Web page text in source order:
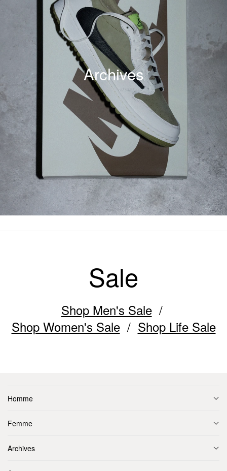
Archives
Sale
Shop Men's Sale
Shop Women's Sale
Shop Life Sale
Homme
Femme
Archives